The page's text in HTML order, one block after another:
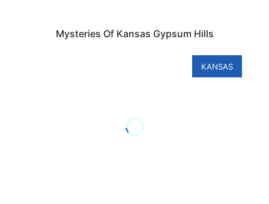
Mysteries Of Kansas Gypsum Hills
KANSAS